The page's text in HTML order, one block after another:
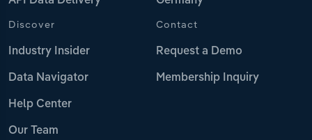
Discover
Industry Insider
Data Navigator
Help Center
Our Team
Contact
Request a Demo
Membership Inquiry